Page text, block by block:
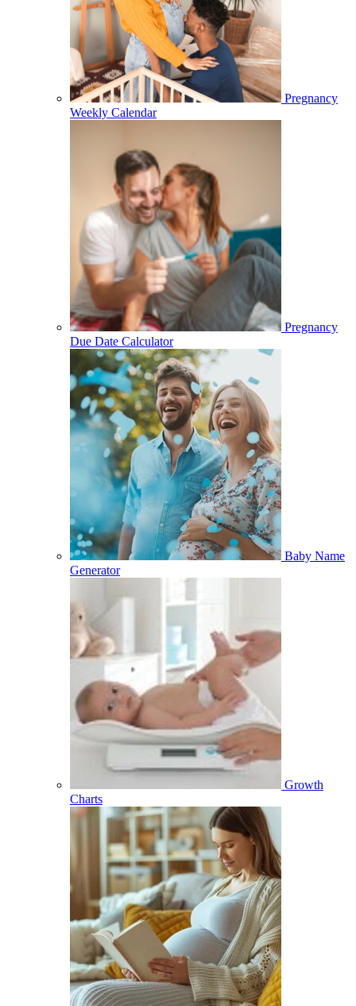
Pregnancy
Weekly Calendar
Pregnancy
Due Date Calculator
Baby Name
Generator
Growth
Charts